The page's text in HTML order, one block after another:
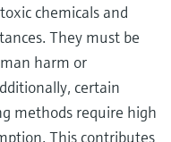
chemicals and
They must be
harm or
certain
methods require high
This contributes